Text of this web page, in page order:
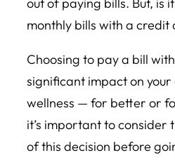
monthly bills with a
Choosing to pay a bill
significant impact on
wellness — for better or
it’s important to consider
of this decision before